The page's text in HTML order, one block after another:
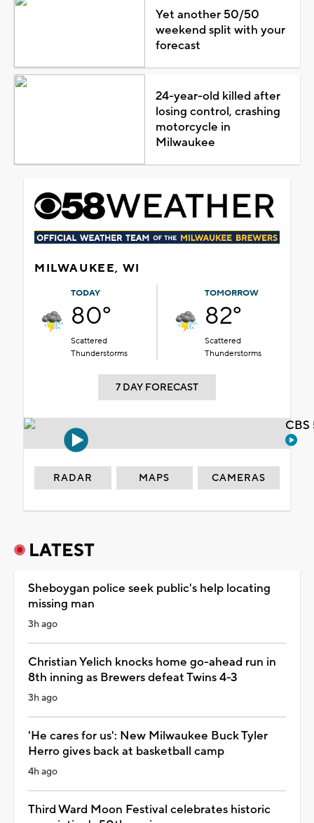
Yet another 50/50
weekend split with your
forecast
24-year-old killed after
losing control, crashing
motorcycle in
Milwaukee
MILWAUKEE, WI
TODAY
80°
Scattered
Thunderstorms
TOMORROW
82°
Scattered
Thunderstorms
7 DAY FORECAST
RADAR MAPS CAMERAS
LATEST
Sheboygan police seek public's help locating
missing man
3h ago
Christian Yelich knocks home go-ahead run in
8th inning as Brewers defeat Twins 4-3
3h ago
'He cares for us': New Milwaukee Buck Tyler
Herro gives back at basketball camp
4h ago
Third Ward Moon Festival celebrates historic